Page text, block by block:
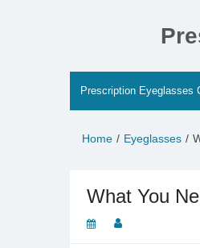
Prescription Eyeglasses
Home Eyeglasses
What You